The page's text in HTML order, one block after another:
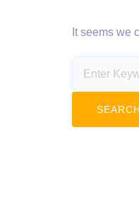
It seems we